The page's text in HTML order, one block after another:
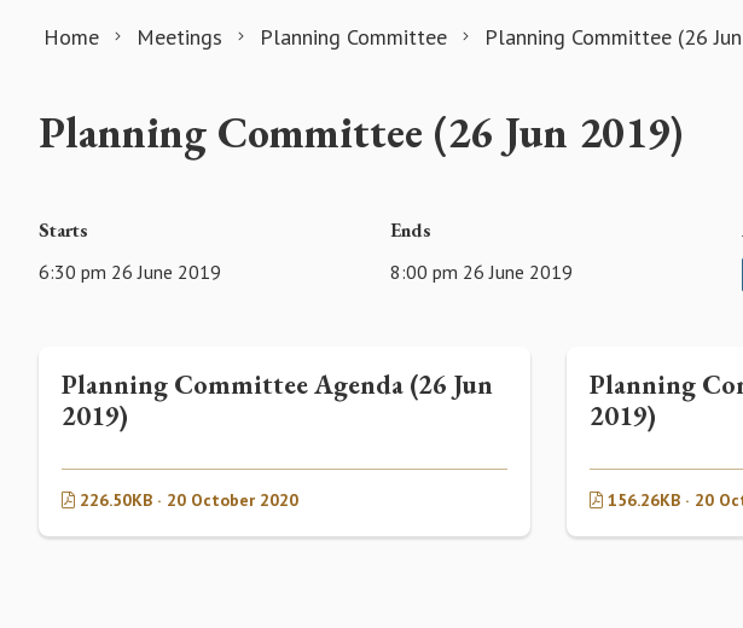
Home Meetings Planning Committee Planning Committee (26
Planning Committee (26 Jun 2019)
Starts
6:30 pm 26 June 2019
Ends
8:00 pm 26 June 2019
Planning Committee Agenda (26 Jun
2019)
226.50KB · 20 October 2020
Planning
2019)
156.26KB · 20